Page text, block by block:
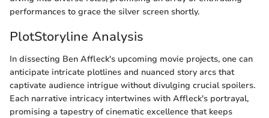
performances to grace the silver screen shortly.
PlotStoryline Analysis
In dissecting Ben Affleck's upcoming movie projects, one can
anticipate intricate plotlines and nuanced story arcs that
captivate audience intrigue without divulging crucial spoilers.
Each narrative intricacy intertwines with Affleck's portrayal,
promising a tapestry of cinematic excellence that keeps